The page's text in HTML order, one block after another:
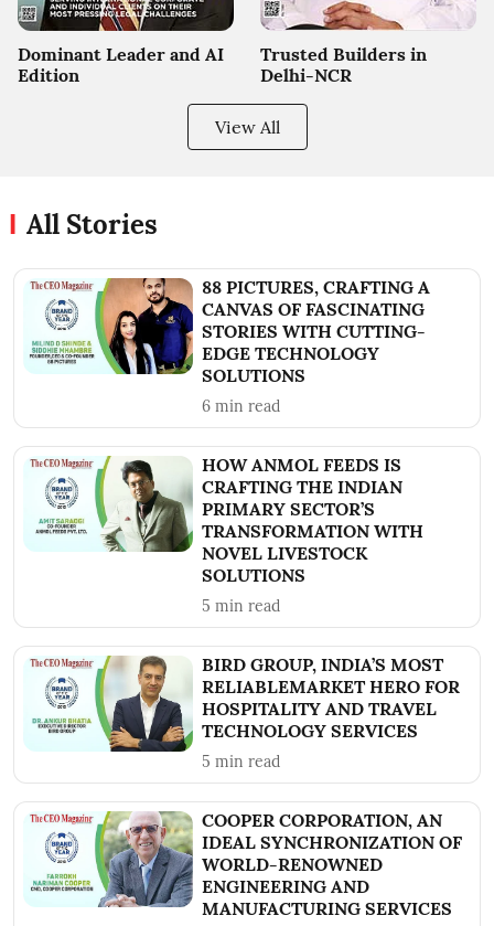
Dominant Leader and AI
Edition
Trusted Builders in
Delhi-NCR
View All
All Stories
88 PICTURES, CRAFTING A
CANVAS OF FASCINATING
STORIES WITH CUTTING-
EDGE TECHNOLOGY
SOLUTIONS
6 min read
HOW ANMOL FEEDS IS
CRAFTING THE INDIAN
PRIMARY SECTOR’S
TRANSFORMATION WITH
NOVEL LIVESTOCK
SOLUTIONS
5 min read
BIRD GROUP, INDIA’S MOST
RELIABLEMARKET HERO FOR
HOSPITALITY AND TRAVEL
TECHNOLOGY SERVICES
5 min read
COOPER CORPORATION, AN
IDEAL SYNCHRONIZATION OF
WORLD-RENOWNED
ENGINEERING AND
MANUFACTURING SERVICES